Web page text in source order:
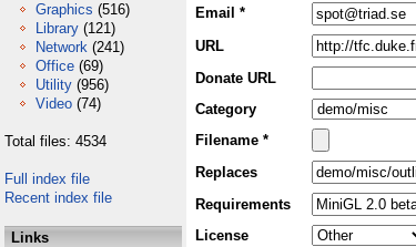
Graphics (516)
Library (121)
Network (241)
Office (69)
Utility (956)
Video (74)
Total files: 4534
Full index file
Recent index file
Links
Email *
URL
Donate URL
Category
Filename *
Replaces
Requirements
License